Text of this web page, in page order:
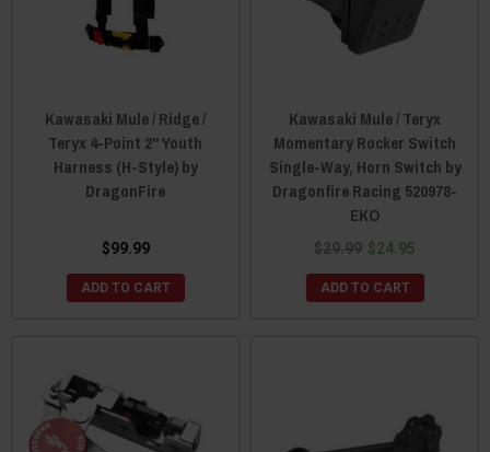
Kawasaki Mule / Ridge /
Teryx 4-Point 2" Youth
Harness (H-Style) by
DragonFire
$99.99
ADD TO CART
Kawasaki Mule / Teryx
Momentary Rocker Switch
Single-Way, Horn Switch by
Dragonfire Racing 520978-
EKO
$29.99 $24.95
ADD TO CART